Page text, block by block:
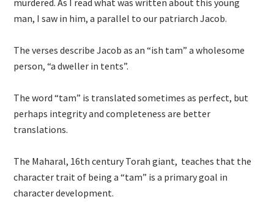
man, I saw in him, a parallel to our patriarch Jacob.
The verses describe Jacob as an “ish tam” a wholesome
person, “a dweller in tents”.
The word “tam” is translated sometimes as perfect, but
perhaps integrity and completeness are better
translations.
The Maharal, 16th century Torah giant, teaches that the
character trait of being a “tam” is a primary goal in
character development.